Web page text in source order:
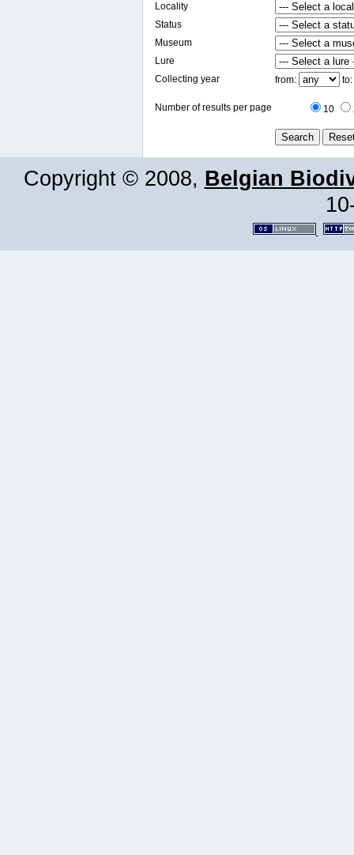
Locality
Status
Museum
Lure
Collecting year
from: to:
Number of results per page 10
Copyright © 2008, Belgian